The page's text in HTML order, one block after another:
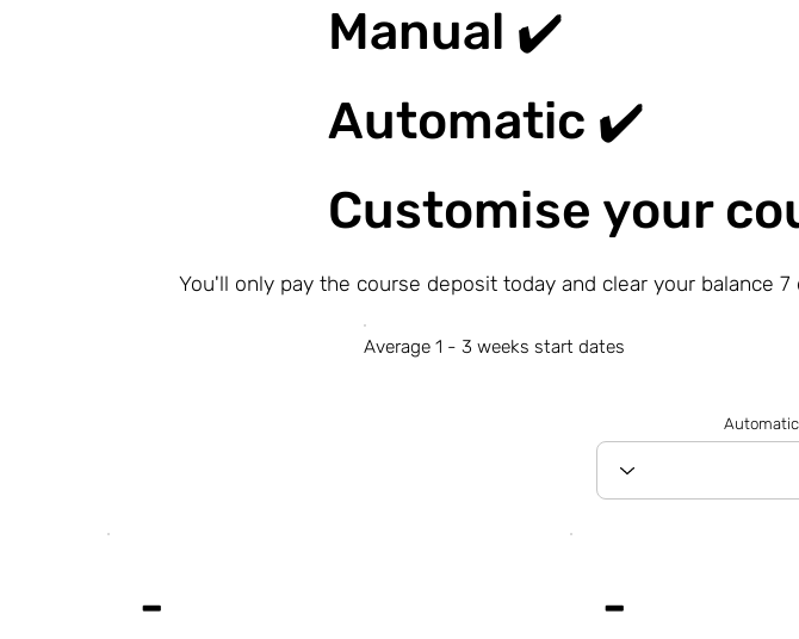
Manual ✔️
Automatic ✔️
Customise your
You'll only pay the course deposit today and clear your balance
Average 1 - 3 weeks start dates
-
-